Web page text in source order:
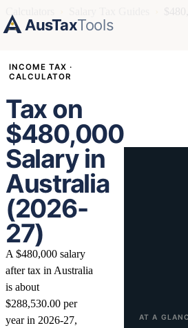
AusTaxTools
INCOME TAX ·
CALCULATOR
Tax on
$480,000
Salary in
Australia
(2026-
27)
A $480,000 salary
after tax in Australia
is about
$288,530.00 per
year in 2026-27,
AT A